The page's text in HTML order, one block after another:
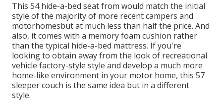
This 54hide-a-bed seat fromwould match the initial
style of the majority of more recent campers and
motorhomesbut at much less than half the price. And
also, it comes with a memory foam cushion rather
than the typical hide-a-bed mattress. If you're
looking to obtain away from the look of recreational
vehicle factory-style style and develop a much more
home-like environment in your motor home,this 57
sleeper couch is the same idea but in a different
style.